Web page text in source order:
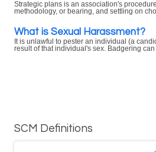
Strategic plans is an association's
methodology, or bearing, and settling on
What is Sexual Harassment?
It is unlawful to pester an individual (a
result of that individual's sex. Badgering can
SCM Definitions